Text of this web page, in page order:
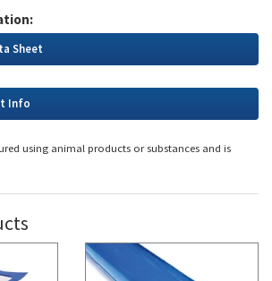
Sheet
Info
using animal products or substances and is